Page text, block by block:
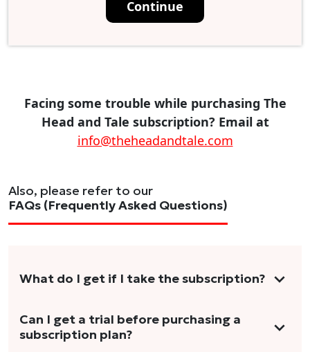
Continue
Facing some trouble while purchasing The
Head and Tale subscription? Email at
info@theheadandtale.com
Also, please refer to our
FAQs (Frequently Asked Questions)
What do I get if I take the subscription?
As a reader, you can anticipate receiving 3-5
stories per month in a variety of formats.
Can I get a trial before purchasing a
subscription plan?